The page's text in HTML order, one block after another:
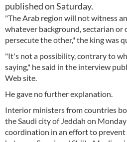
published on Saturday.
"The Arab region will not witness
whatever background, sectarian or
persecute the other," the king was
"It's not a possibility, contrary to
saying," he said in the interview
Web site.
He gave no further explanation.
Interior ministers from countries
the Saudi city of Jeddah on
coordination in an effort to prevent